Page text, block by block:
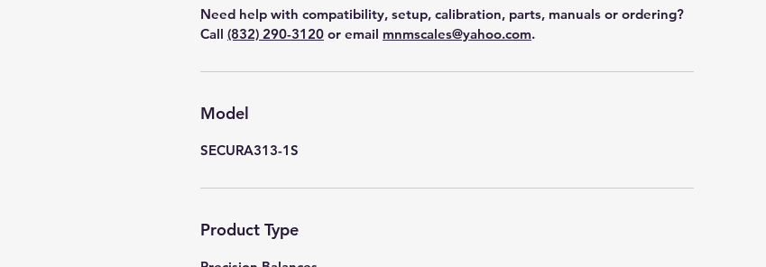
Need help with compatibility, setup, calibration, parts, manuals or ordering?
Call (832) 290-3120 or email mnmscales@yahoo.com.
Model
SECURA313-1S
Product Type